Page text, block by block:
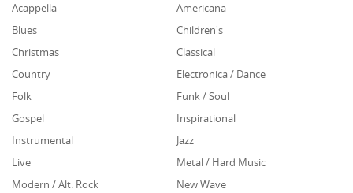
Acappella
Americana
Blues
Children's
Christmas
Classical
Country
Electronica / Dance
Folk
Funk / Soul
Gospel
Inspirational
Instrumental
Jazz
Live
Metal / Hard Music
Modern / Alt. Rock
New Wave